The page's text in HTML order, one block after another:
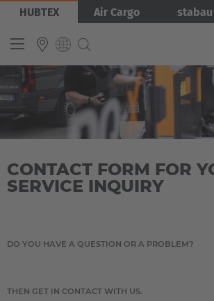
Skip
main
HUBTEX Air Cargo stabau
INTERNATIONAL
Español
Français
Bild
CONTACT FORM FOR
SERVICE INQUIRY
DO YOU HAVE A QUESTION OR A PROBLEM?
THEN GET IN CONTACT WITH US.